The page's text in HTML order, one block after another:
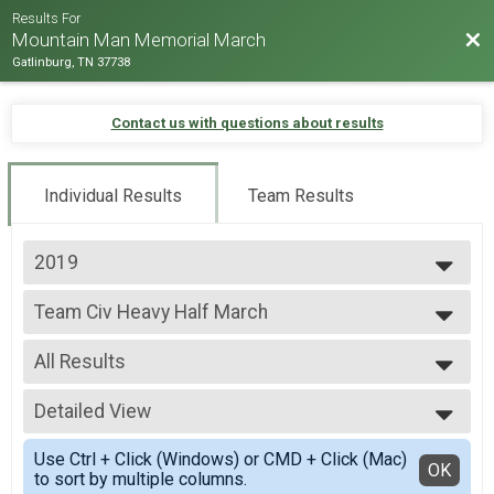
Results For
Mountain Man Memorial March
Gatlinburg, TN 37738
Contact us with questions about results
Individual Results Team Results
2019
2026
2025
2024
2023
2022
2019
2018
2017
2016
Team Civ Heavy Half March
Team Civ Heavy Half March
--- Select Results ---
Team Milt Heavy Full March
Team Milt Heavy Full March
Team Milt Heavy Half March
Team Milt Heavy Half March
Team Milt Light Full March
Team Milt Light Full March
All Results
All Results
Male 99 and under
All Male
All Female
Detailed View
Simple View
Detailed View
Use Ctrl + Click (Windows) or CMD + Click (Mac)
to sort by multiple columns.
OK